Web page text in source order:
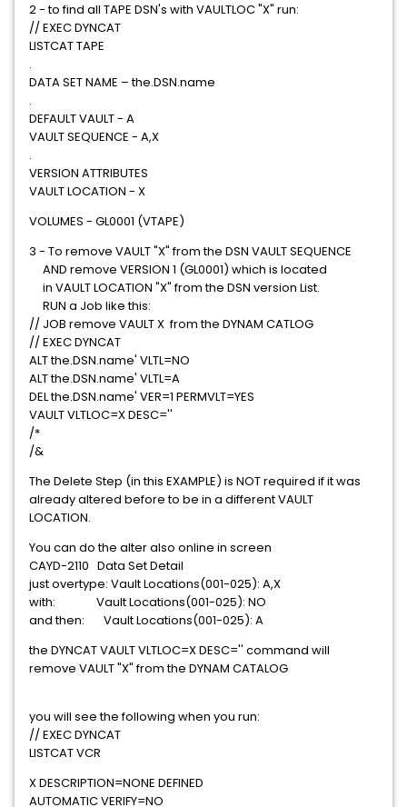
2 - to find all TAPE DSN's with VAULTLOC "X" run:
// EXEC DYNCAT
LISTCAT TAPE
.
DATA SET NAME – the.DSN.name
.
DEFAULT VAULT - A
VAULT SEQUENCE - A,X
.
VERSION ATTRIBUTES
VAULT LOCATION - X
VOLUMES - GL0001 (VTAPE)
3 - To remove VAULT "X" from the DSN VAULT SEQUENCE
AND remove VERSION 1 (GL0001) which is located
in VAULT LOCATION "X" from the DSN version List.
RUN a Job like this:
// JOB remove VAULT X from the DYNAM CATLOG
// EXEC DYNCAT
ALT the.DSN.name' VLTL=NO
ALT the.DSN.name' VLTL=A
DEL the.DSN.name' VER=1 PERMVLT=YES
VAULT VLTLOC=X DESC=''
/*
/&
The Delete Step (in this EXAMPLE) is NOT required if it was
already altered before to be in a different VAULT
LOCATION.
You can do the alter also online in screen
CAYD-2110 Data Set Detail
just overtype: Vault Locations(001-025): A,X
with: Vault Locations(001-025): NO
and then: Vault Locations(001-025): A
the DYNCAT VAULT VLTLOC=X DESC='' command will
remove VAULT "X" from the DYNAM CATALOG
you will see the following when you run:
// EXEC DYNCAT
LISTCAT VCR
X DESCRIPTION=NONE DEFINED
AUTOMATIC VERIFY=NO